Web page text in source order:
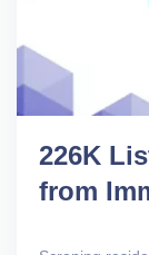
226K
from